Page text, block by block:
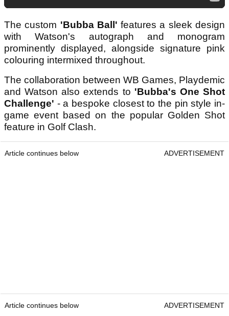
The custom 'Bubba Ball'features a sleek design
with Watson's autograph and monogram
prominently displayed, alongside signature pink
colouring intermixed throughout.
The collaboration between WB Games, Playdemic
and Watson also extends to 'Bubba's One Shot
Challenge' - a bespoke closest to the pin style in-
game event based on the popular Golden Shot
feature in Golf Clash.
Article continues below ADVERTISEMENT
Article continues below ADVERTISEMENT